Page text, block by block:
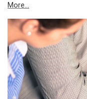
More...